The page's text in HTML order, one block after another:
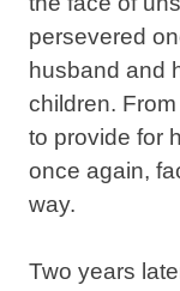
persevered
husband and
children.
to provide for
once again,
way.
Two years